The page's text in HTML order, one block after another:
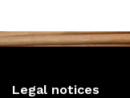
Legal notices